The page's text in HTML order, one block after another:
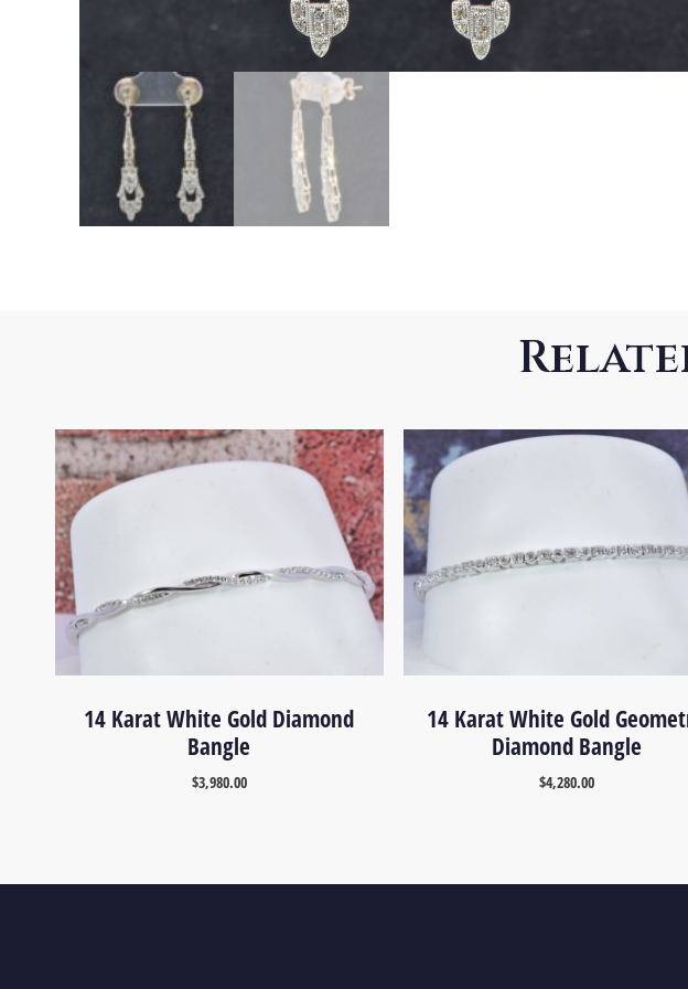
14 Karat White Gold Diamond
Bangle
$3,980.00
14 Karat White Gold
Diamond Bangle
$4,280.00